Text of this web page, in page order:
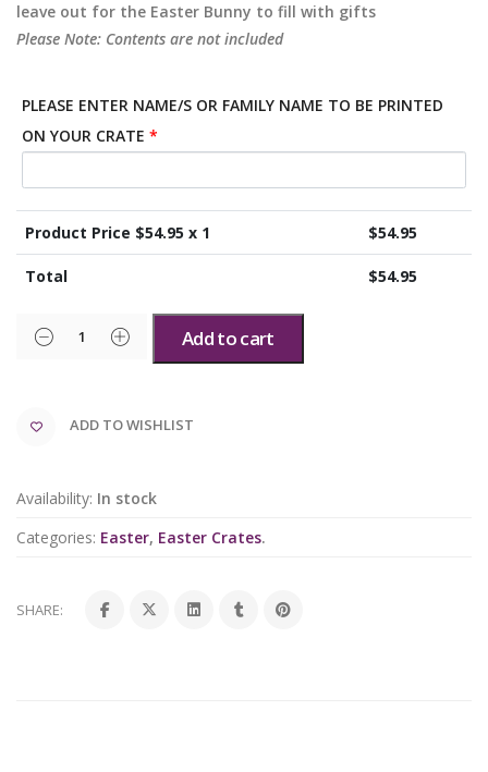
leave out for the Easter Bunny to fill with gifts
Please Note: Contents are not included
PLEASE ENTER NAME/S OR FAMILY NAME TO BE PRINTED
ON YOUR CRATE *
Product Price $54.95 x 1 $54.95
Total $54.95
Add to cart
ADD TO WISHLIST
Availability: In stock
Categories: Easter, Easter Crates.
SHARE: